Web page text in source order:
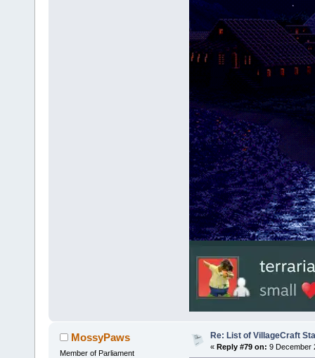
MossyPaws
Member of Parliament
Re: List of VillageCraft
« Reply #79 on: 9 December